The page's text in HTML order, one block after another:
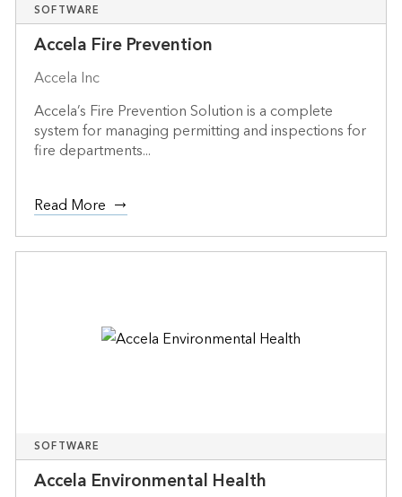
SOFTWARE
Accela Fire Prevention
Accela Inc
Accela’s Fire Prevention Solution is a complete
system for managing permitting and inspections for
fire departments...
Read More
SOFTWARE
Accela Environmental Health